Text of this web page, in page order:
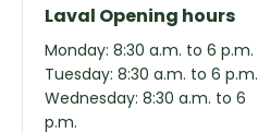
Laval Opening hours
Monday: 8:30 a.m. to 6 p.m.
Tuesday: 8:30 a.m. to 6 p.m.
Wednesday: 8:30 a.m. to 6
p.m.